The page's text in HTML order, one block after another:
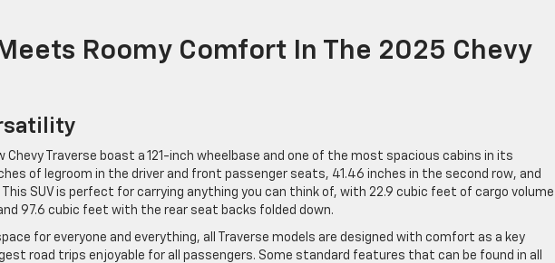
Roomy Comfort In The 2025 Chevy
Chevy Traverse boast a 121-inch wheelbase and one of the most spacious cabins in its
of legroom in the driver and front passenger seats, 41.46 inches in the second row, and
This SUV is perfect for carrying anything you can think of, with 22.9 cubic feet of cargo volume
97.6 cubic feet with the rear seat backs folded down.
for everyone and everything, all Traverse models are designed with comfort as a key
road trips enjoyable for all passengers. Some standard features that can be found in all